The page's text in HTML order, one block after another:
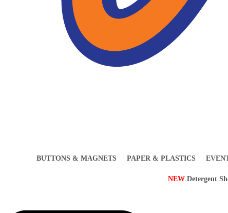
BUTTONS & MAGNETS PAPER & PLASTICS
NEWDetergent